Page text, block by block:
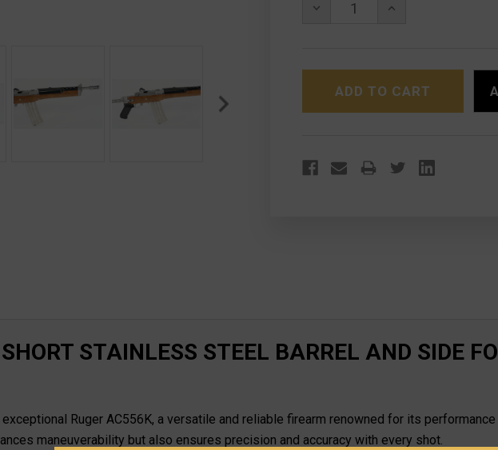
DECREASE
STAINLESS
STEEL
BARREL
INCREASE
STAINLESS
STEEL
BARREL
STAINLESS STEEL BARREL AND SIDE
Ruger AC556K, a versatile and reliable firearm renowned for its
maneuverability but also ensures precision and accuracy with every shot.